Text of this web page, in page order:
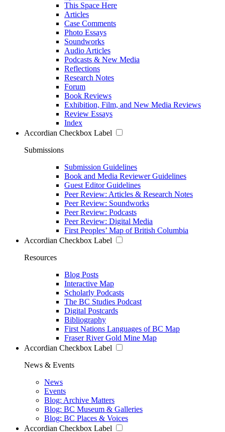
This Space Here
Articles
Case Comments
Photo Essays
Soundworks
Audio Articles
Podcasts & New Media
Reflections
Research Notes
Forum
Book Reviews
Exhibition, Film, and New Media Reviews
Review Essays
Index
Accordian Checkbox Label
Submissions
Submission Guidelines
Book and Media Reviewer Guidelines
Guest Editor Guidelines
Peer Review: Articles & Research Notes
Peer Review: Soundworks
Peer Review: Podcasts
Peer Review: Digital Media
First Peoples’ Map of British Columbia
Accordian Checkbox Label
Resources
Blog Posts
Interactive Map
Scholarly Podcasts
The BC Studies Podcast
Digital Postcards
Bibliography
First Nations Languages of BC Map
Fraser River Gold Mine Map
Accordian Checkbox Label
News & Events
News
Events
Blog: Archive Matters
Blog: BC Museum & Galleries
Blog: BC Places & Voices
Accordian Checkbox Label